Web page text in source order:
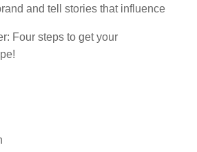
and tell stories that influence
Four steps to get your